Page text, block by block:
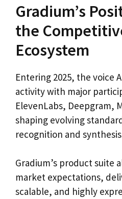
Gradium’s
the
Ecosystem
Entering 2025, the voice
activity with major
ElevenLabs, Deepgram,
shaping evolving
recognition and
Gradium’s product suite
market expectations,
scalable, and highly